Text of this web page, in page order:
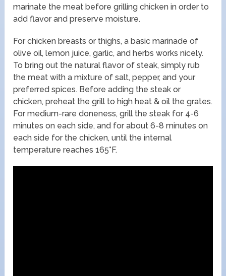
marinate the meat before grilling chicken in order to
add flavor and preserve moisture.
For chicken breasts or thighs, a basic marinade of
olive oil, lemon juice, garlic, and herbs works nicely.
To bring out the natural flavor of steak, simply rub
the meat with a mixture of salt, pepper, and your
preferred spices. Before adding the steak or
chicken, preheat the grill to high heat & oil the grates.
For medium-rare doneness, grill the steak for 4-6
minutes on each side, and for about 6-8 minutes on
each side for the chicken, until the internal
temperature reaches 165°F.